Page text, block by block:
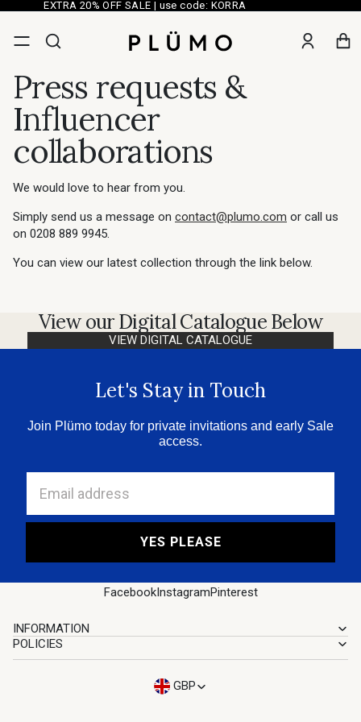
EXTRA 20% OFF SALE | use code: KORRA
Press requests &
Influencer
collaborations
We would love to hear from you.
Simply send us a message on contact@plumo.com or call us
on 0208 889 9945.
You can view our latest collection through the link below.
View our Digital Catalogue Below
VIEW DIGITAL CATALOGUE
Let's Stay in Touch
Join Plümo today for private invitations and early Sale
access.
YES PLEASE
FacebookInstagramPinterest
INFORMATION
POLICIES
GBP